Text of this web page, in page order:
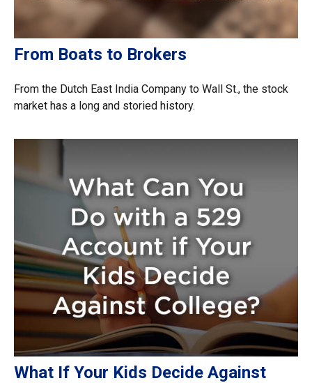
From Boats to Brokers
From the Dutch East India Company to Wall St., the stock
market has a long and storied history.
What If Your Kids Decide Against